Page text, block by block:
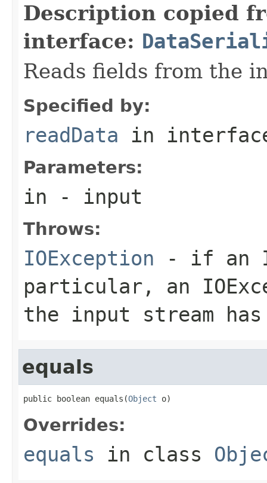
Description copied
interface:
Reads fields from the
Specified by:
readData in
Parameters:
in - input
Throws:
IOException - if an
particular, an
the input stream
equals
public boolean equals(Object o)
Overrides:
equals in class